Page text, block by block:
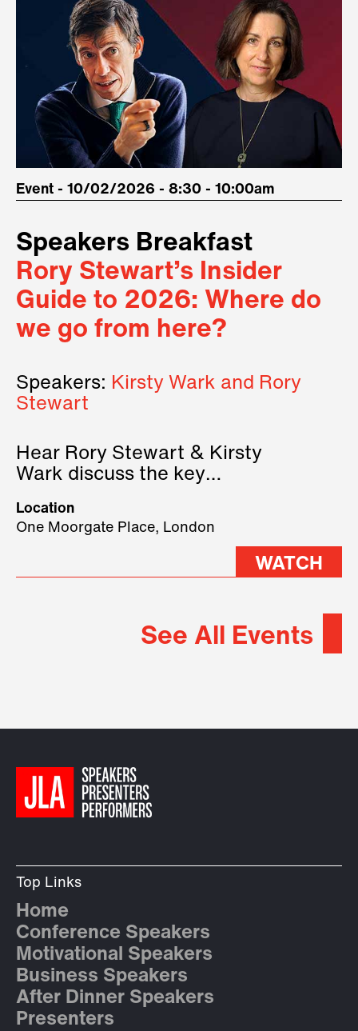
Event - 10/02/2026 - 8:30 - 10:00am
Speakers Breakfast
Rory Stewart’s Insider
Guide to 2026: Where do
we go from here?
Speakers: Kirsty Wark and Rory
Stewart
Hear Rory Stewart & Kirsty
Wark discuss the key
2026.
Location
One Moorgate Place, London
WATCH
See All Events
Top Links
Home
Conference Speakers
Motivational Speakers
Business Speakers
After Dinner Speakers
Presenters